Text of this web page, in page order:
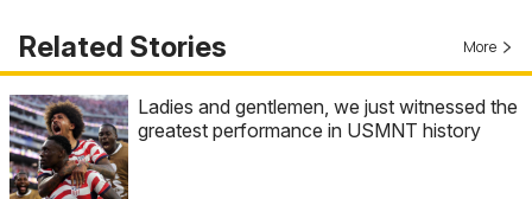
Related Stories More
Ladies and gentlemen, we just witnessed the
greatest performance in USMNT history